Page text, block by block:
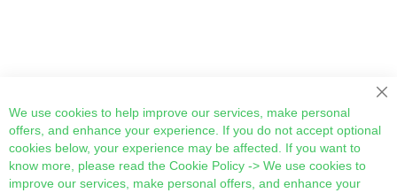
We use cookies to help improve our services, make personal
offers, and enhance your experience. If you do not accept optional
cookies below, your experience may be affected. If you want to
know more, please read the Cookie Policy -> We use cookies to
improve our services, make personal offers, and enhance your